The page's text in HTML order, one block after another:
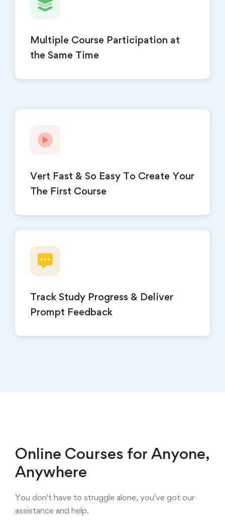
Multiple Course Participation at
the Same Time
Vert Fast & So Easy To Create Your
The First Course
Track Study Progress & Deliver
Prompt Feedback
Online Courses for Anyone,
Anywhere
You don't have to struggle alone, you've got our
assistance and help.